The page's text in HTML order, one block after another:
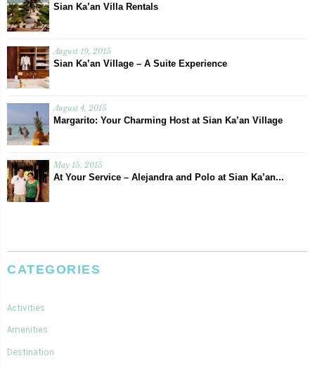
Sian Ka’an Villa Rentals
August 19, 2015
Sian Ka’an Village – A Suite Experience
August 4, 2015
Margarito: Your Charming Host at Sian Ka’an Village
May 15, 2015
At Your Service – Alejandra and Polo at Sian Ka’an...
CATEGORIES
Activities
Amenities
Destination